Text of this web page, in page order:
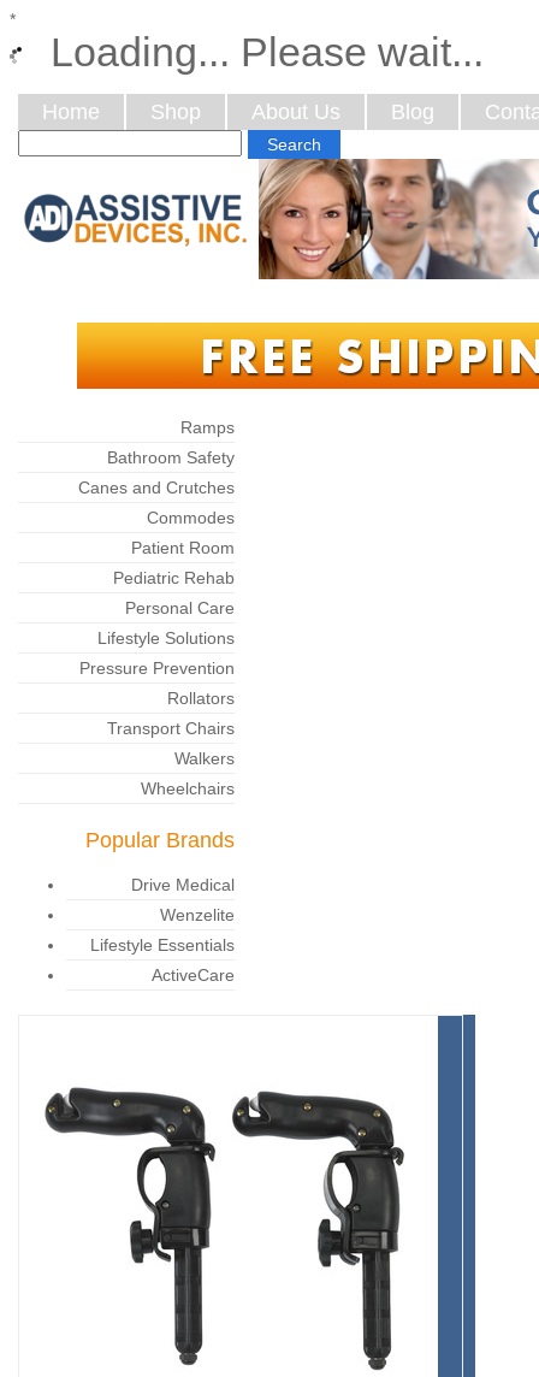
*
Loading... Please wait...
Home Shop About Us Blog
Categories
Ramps
Bathroom Safety
Canes and Crutches
Commodes
Patient Room
Pediatric Rehab
Personal Care
Lifestyle Solutions
Pressure Prevention
Rollators
Transport Chairs
Walkers
Wheelchairs
Popular Brands
Drive Medical
Wenzelite
Lifestyle Essentials
ActiveCare